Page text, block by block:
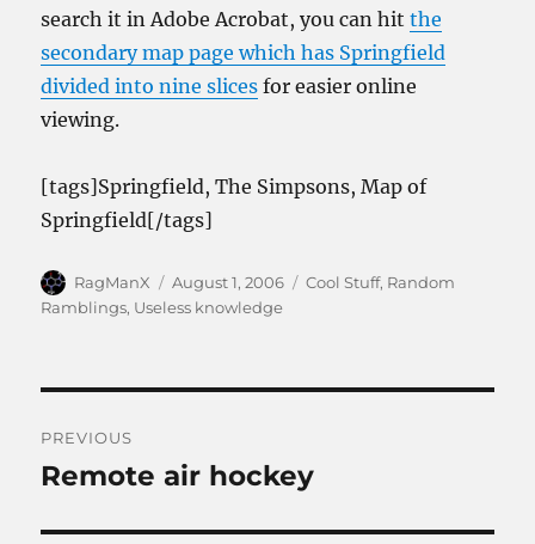
search it in Adobe Acrobat, you can hitthe
secondary map page which has Springfield
divided into nine slices for easier online
viewing.
[tags]Springfield, The Simpsons, Map of
Springfield[/tags]
Author
RagManX
Posted
on
August 1, 2006 Categories
Cool Stuff, Random
Ramblings, Useless knowledge
navigation
PREVIOUS
Previous
Remote air hockey